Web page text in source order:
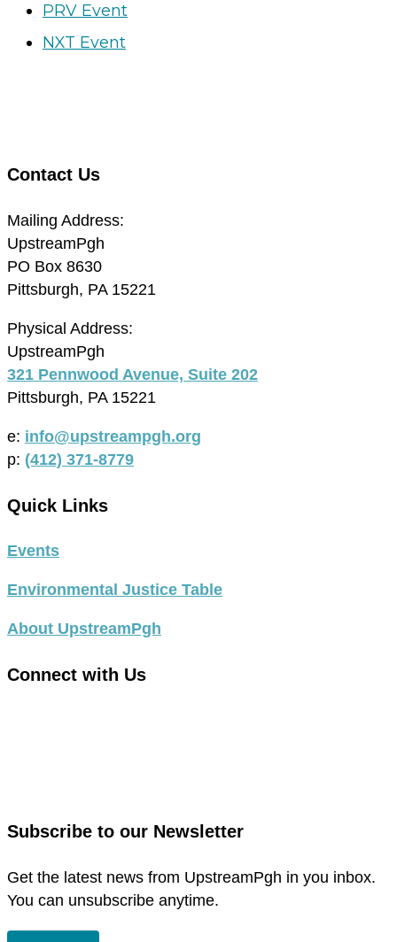
PRV Event
NXT Event
Contact Us
Mailing Address:
UpstreamPgh
PO Box 8630
Pittsburgh, PA 15221
Physical Address:
UpstreamPgh
321 Pennwood Avenue, Suite 202
Pittsburgh, PA 15221
e: info@upstreampgh.org
p: (412) 371-8779
Quick Links
Events
Environmental Justice Table
About UpstreamPgh
Connect with Us
window
new
Subscribe to our Newsletter
Get the latest news from UpstreamPgh in you inbox.
You can unsubscribe anytime.